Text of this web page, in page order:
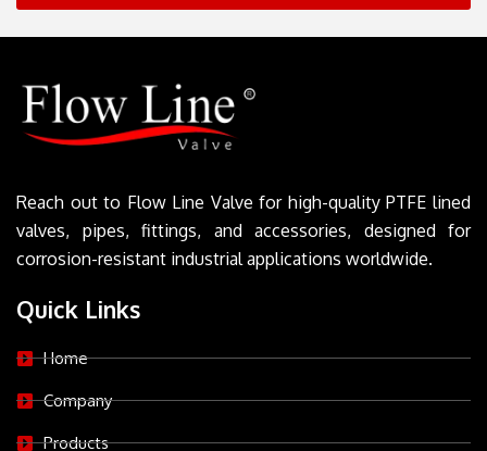
Reach out to Flow Line Valve for high-quality PTFE lined
valves, pipes, fittings, and accessories, designed for
corrosion-resistant industrial applications worldwide.
Quick Links
Home
Company
Products